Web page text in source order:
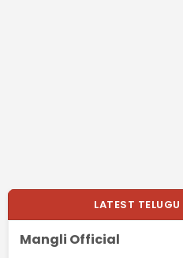
LATEST
Mangli Official